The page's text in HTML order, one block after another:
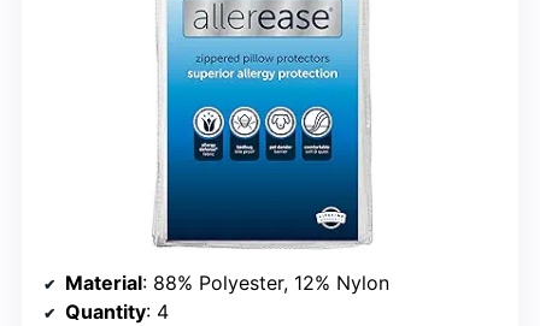
Material: 88% Polyester, 12% Nylon
Quantity: 4